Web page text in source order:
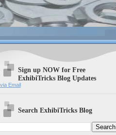
Sign up NOW for Free
ExhibiTricks Blog Updates
via Email
Search ExhibiTricks Blog